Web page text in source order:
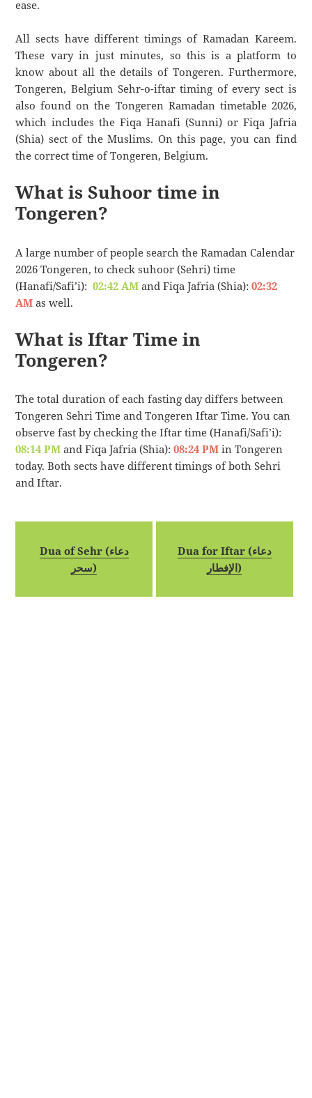
ease.
All sects have different timings of Ramadan Kareem.
These vary in just minutes, so this is a platform to
know about all the details of Tongeren. Furthermore,
Tongeren, Belgium Sehr-o-iftar timing of every sect is
also found on the Tongeren Ramadan timetable 2026,
which includes the Fiqa Hanafi (Sunni) or Fiqa Jafria
(Shia) sect of the Muslims. On this page, you can find
the correct time of Tongeren, Belgium.
What is Suhoor time in
Tongeren?
A large number of people search the Ramadan Calendar
2026 Tongeren, to check suhoor (Sehri) time
(Hanafi/Safi’i):02:42 AM and Fiqa Jafria (Shia):02:32
AM as well.
What is Iftar Time in
Tongeren?
The total duration of each fasting day differs between
Tongeren Sehri Time and Tongeren Iftar Time. You can
observe fast by checking the Iftar time (Hanafi/Safi’i):
08:14 PM and Fiqa Jafria (Shia):08:24 PM in Tongeren
today. Both sects have different timings of both Sehri
and Iftar.
Dua of Sehr (دعاء
سحر)
Dua for Iftar (دعاء
الإفطار)